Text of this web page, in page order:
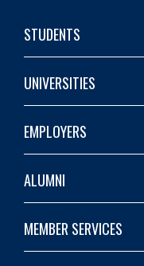
STUDENTS
UNIVERSITIES
EMPLOYERS
ALUMNI
MEMBER SERVICES